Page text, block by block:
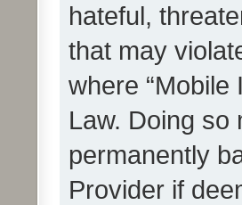
hateful,
that may
where “Mobile
Law. Doing so
permanently
Provider if